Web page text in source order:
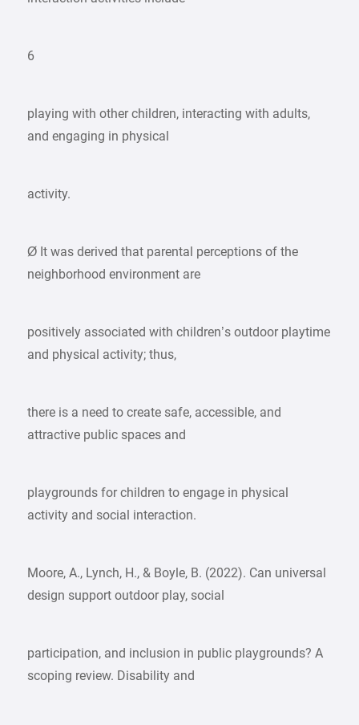
6
playing with other children, interacting with adults,
and engaging in physical
activity.
Ø It was derived that parental perceptions of the
neighborhood environment are
positively associated with children’s outdoor playtime
and physical activity; thus,
there is a need to create safe, accessible, and
attractive public spaces and
playgrounds for children to engage in physical
activity and social interaction.
Moore, A., Lynch, H., & Boyle, B. (2022). Can universal
design support outdoor play, social
participation, and inclusion in public playgrounds? A
scoping review. Disability and